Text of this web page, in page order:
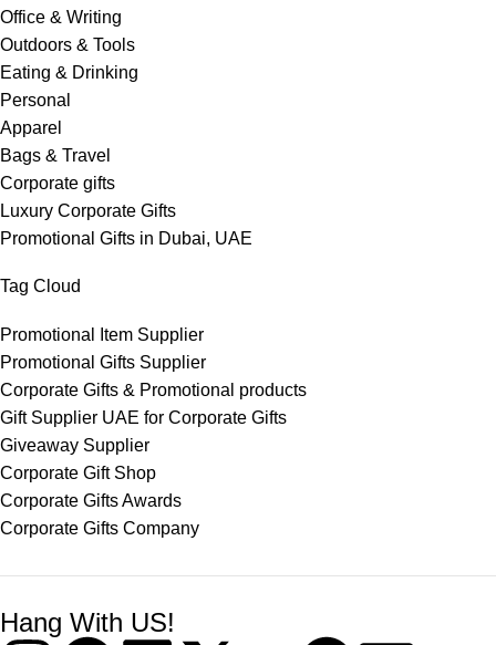
Office & Writing
Outdoors & Tools
Eating & Drinking
Personal
Apparel
Bags & Travel
Corporate gifts
Luxury Corporate Gifts
Promotional Gifts in Dubai, UAE
Tag Cloud
Promotional Item Supplier
Promotional Gifts Supplier
Corporate Gifts & Promotional products
Gift Supplier UAE for Corporate Gifts
Giveaway Supplier
Corporate Gift Shop
Corporate Gifts Awards
Corporate Gifts Company
Hang With US!